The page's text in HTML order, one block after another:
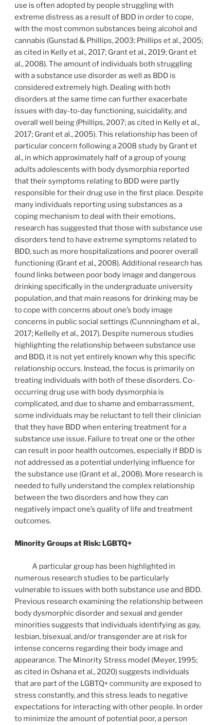
use is often adopted by people struggling with
extreme distress as a result of BDD in order to cope,
with the most common substances being alcohol and
cannabis (Gunstad & Phillips, 2003; Phillips et al., 2005;
as cited in Kelly et al., 2017; Grant et al., 2019; Grant et
al., 2008). The amount of individuals both struggling
with a substance use disorder as well as BDD is
considered extremely high. Dealing with both
disorders at the same time can further exacerbate
issues with day-to-day functioning, suicidality, and
overall well being (Phillips, 2007; as cited in Kelly et al.,
2017; Grant et al., 2005). This relationship has been of
particular concern following a 2008 study by Grant et
al., in which approximately half of a group of young
adults adolescents with body dysmorphia reported
that their symptoms relating to BDD were partly
responsible for their drug use in the first place. Despite
many individuals reporting using substances as a
coping mechanism to deal with their emotions,
research has suggested that those with substance use
disorders tend to have extreme symptoms related to
BDD, such as more hospitalizations and poorer overall
functioning (Grant et al., 2008). Additional research has
found links between poor body image and dangerous
drinking specifically in the undergraduate university
population, and that main reasons for drinking may be
to cope with concerns about one’s body image
concerns in public social settings (Cunnningham et al.,
2017; Kellelly et al., 2017). Despite numerous studies
highlighting the relationship between substance use
and BDD, it is not yet entirely known why this specific
relationship occurs. Instead, the focus is primarily on
treating individuals with both of these disorders. Co-
occurring drug use with body dysmorphia is
complicated, and due to shame and embarrassment,
some individuals may be reluctant to tell their clinician
that they have BDD when entering treatment for a
substance use issue. Failure to treat one or the other
can result in poor health outcomes, especially if BDD is
not addressed as a potential underlying influence for
the substance use (Grant et al., 2008). More research is
needed to fully understand the complex relationship
between the two disorders and how they can
negatively impact one’s quality of life and treatment
outcomes.
Minority Groups at Risk: LGBTQ+
A particular group has been highlighted in
numerous research studies to be particularly
vulnerable to issues with both substance use and BDD.
Previous research examining the relationship between
body dysmorphic disorder and sexual and gender
minorities suggests that individuals identifying as gay,
lesbian, bisexual, and/or transgender are at risk for
intense concerns regarding their body image and
appearance. The Minority Stress model (Meyer, 1995;
as cited in Oshana et al., 2020) suggests individuals
that are part of the LGBTQ+ community are exposed to
stress constantly, and this stress leads to negative
expectations for interacting with other people. In order
to minimize the amount of potential poor, a person